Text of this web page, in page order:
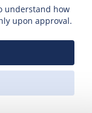
understand how
upon approval.